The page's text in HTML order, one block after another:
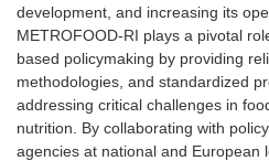
development, and increasing its
METROFOOD-RI plays a pivotal
based policymaking by providing
methodologies, and standardized
addressing critical challenges in
nutrition. By collaborating with
agencies at national and European